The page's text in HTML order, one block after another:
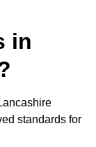
in
standards for